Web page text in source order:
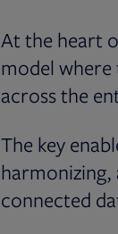
At the heart
model where
across the
The key
connected